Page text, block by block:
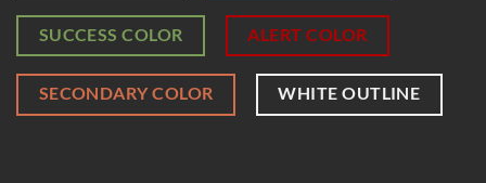
SUCCESS COLOR ALERT COLOR
SECONDARY COLOR WHITE OUTLINE